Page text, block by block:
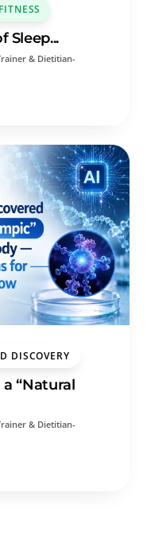
Sleep...
& Dietitian-
DISCOVERY
a “Natural
& Dietitian-